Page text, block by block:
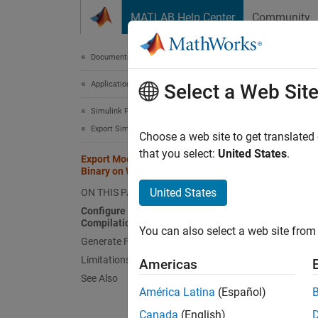
MATLAB Help Center Community
Documentation Home
Application Deployment
Simulink FMU Builder
Export Simulink Model as Standalone FMU
Export Model as FMU with Linux
Binary on Windows
ON THIS PAGE
Configure System for Cross-Platform
Compilation
Generate FMU with Linux Binary
Limitations
See Also
This
and
Select a Web Site
Choose a web site to get
that you select: United States.
United States
You can also select a web site
Americas
América Latina (Español)
Canada (English)